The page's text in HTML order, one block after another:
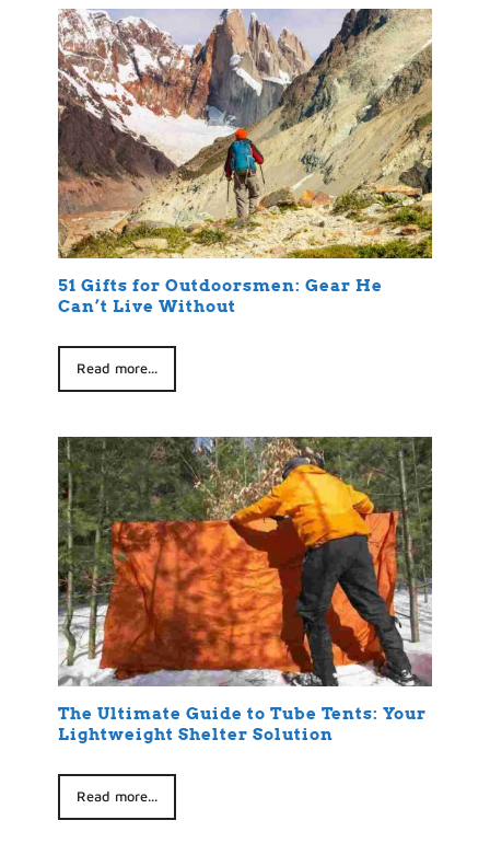
51 Gifts for Outdoorsmen: Gear He
Can’t Live Without
Read more...
The Ultimate Guide to Tube Tents: Your
Lightweight Shelter Solution
Read more...